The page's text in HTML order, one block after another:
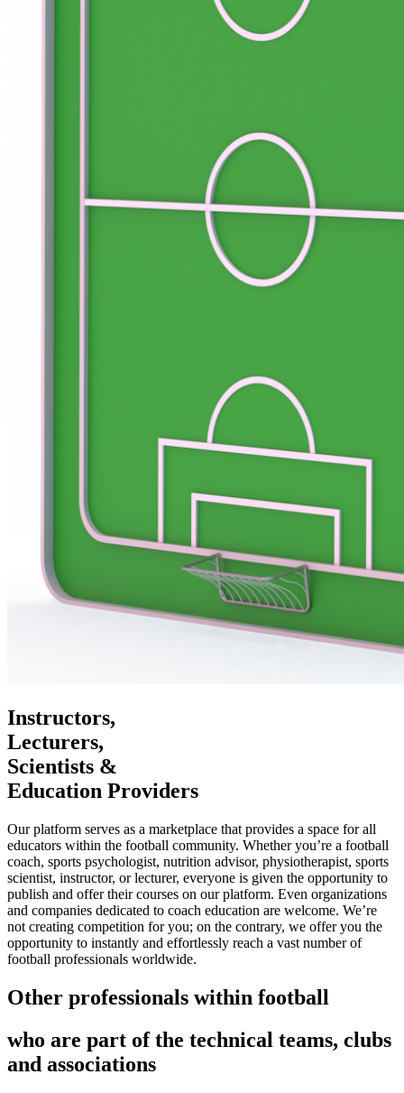
Instructors,
Lecturers,
Scientists &
Education Providers
Our platform serves as a marketplace that provides a space for all
educators within the football community. Whether you’re a football
coach, sports psychologist, nutrition advisor, physiotherapist, sports
scientist, instructor, or lecturer, everyone is given the opportunity to
publish and offer their courses on our platform. Even organizations
and companies dedicated to coach education are welcome. We’re
not creating competition for you; on the contrary, we offer you the
opportunity to instantly and effortlessly reach a vast number of
football professionals worldwide.
Other professionals within football
who are part of the technical teams, clubs
and associations